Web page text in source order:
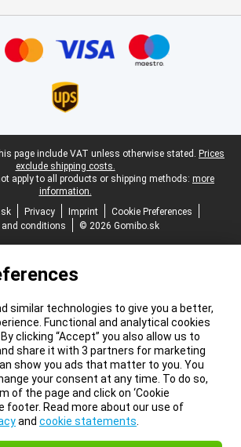
page include VAT unless otherwise stated. Prices
exclude shipping costs.
apply to all products or shipping methods: more
information.
Privacy Imprint
Cookie Preferences
conditions
© 2026 Gomibo.sk
similar technologies to give you a better,
Functional and analytical cookies
clicking “Accept” you also allow us to
share it with 3 partners for marketing
show you ads that matter to you. You
your consent at any time. To do so,
of the page and click on ‘Cookie
footer. Read more about our use of
and cookie statements